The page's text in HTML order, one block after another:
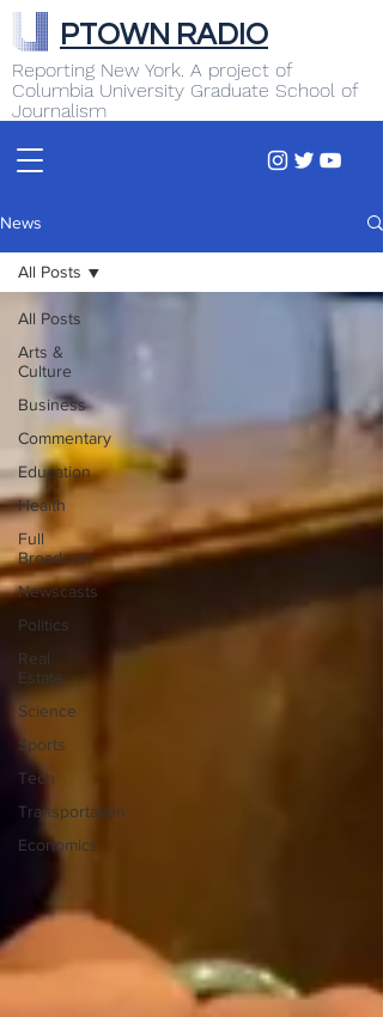
Reporting New York. A project of
Columbia University Graduate School of
Journalism
PTOWN RADIO
News
All Posts
Arts &
Culture
Business
Commentary
Education
Health
Full
Broadcast
Newscasts
Politics
Real
Estate
Science
Sports
Tech
Transportation
Economics
All Posts